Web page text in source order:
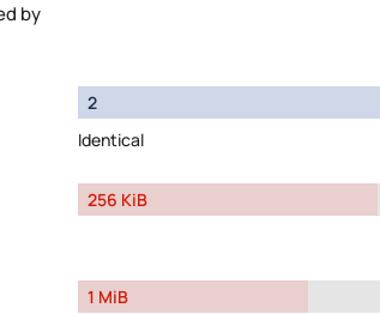
by
2
Identical
256 KiB
1 MiB